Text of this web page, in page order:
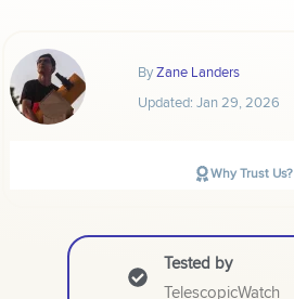
ByZane Landers
Updated: Jan 29, 2026
Why Trust Us?
Tested by
TelescopicWatch